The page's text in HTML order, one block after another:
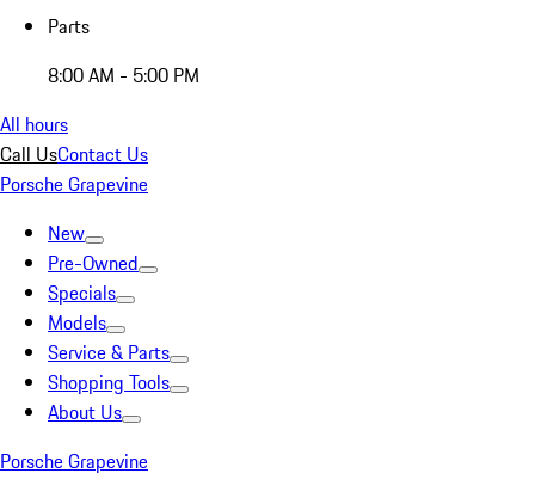
Parts
8:00 AM - 5:00 PM
All hours
Call UsContact Us
Porsche Grapevine
New
Pre-Owned
Specials
Models
Service & Parts
Shopping Tools
About Us
Porsche Grapevine